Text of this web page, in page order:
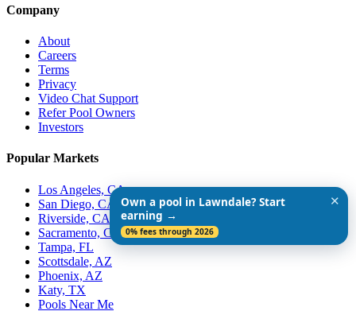
Company
About
Careers
Terms
Privacy
Video Chat Support
Refer Pool Owners
Investors
Popular Markets
Los Angeles, CA
San Diego, CA
Riverside, CA
Sacramento, CA
Tampa, FL
Scottsdale, AZ
Phoenix, AZ
Katy, TX
Pools Near Me
Own a pool in Lawndale? Start
earning →
0% fees through 2026
✕